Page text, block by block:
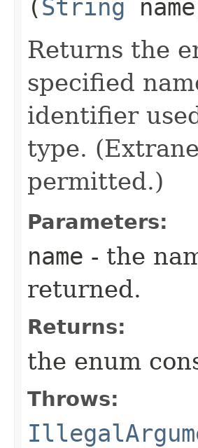
( String
Returns the
specified
identifier
type.
permitted.)
Parameters:
name - the
returned.
Returns:
the enum
Throws: